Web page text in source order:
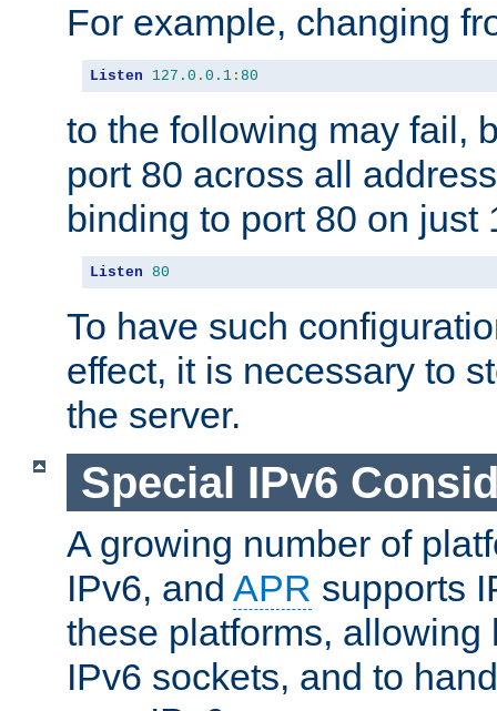
For example, changing
Listen 127.0 . 0.1 : 80
to the following may fail,
port 80 across all
binding to port 80 on just
Listen 80
To have such
effect, it is necessary to
the server.
Special IPv6
A growing number of
IPv6, and APR supports
these platforms, allowing
IPv6 sockets, and to